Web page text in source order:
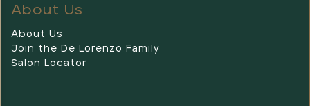
About Us
About Us
Join the De Lorenzo Family
Salon Locator